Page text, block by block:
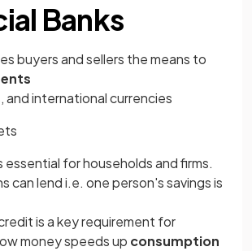
Banks
buyers and sellers the means to
and international currencies
for households and firms.
can lend i.e. one person's savings is
is a key requirement for
money speeds up consumption